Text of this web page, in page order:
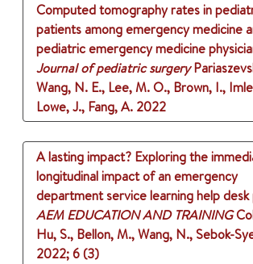
Computed tomography rates in
patients among emergency medicine
pediatric emergency medicine
Journal of pediatric surgery
Wang, N. E., Lee, M. O., Brown, I.,
Lowe, J., Fang, A. 2022
A lasting impact? Exploring the
longitudinal impact of an emergency
department service learning help
AEM EDUCATION AND TRAINING
Hu, S., Bellon, M., Wang, N., Sebok-
2022;6 (3)